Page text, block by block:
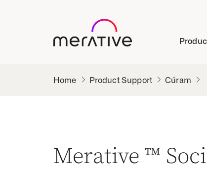
Product Support Cúram
Merative ™